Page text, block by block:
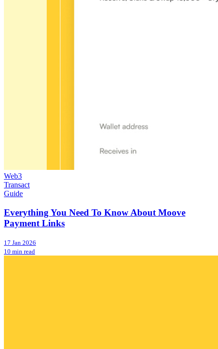
Web3
Transact
Guide
Everything You Need To Know About Moove
Payment Links
17 Jan 2026
10 min read